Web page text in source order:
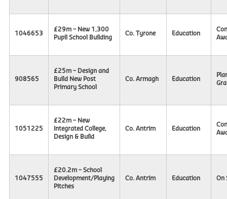
1046653
£29m – New 1,300
Pupil School Building
Co. Tyrone Education
908565
£25m – Design and
Build New Post
Primary School
Co. Armagh Education
1051225
£22m – New
Integrated College,
Design & Build
Co. Antrim Education
1047555
£20.2m – School
Development/Playing
Pitches
Co. Antrim Education On